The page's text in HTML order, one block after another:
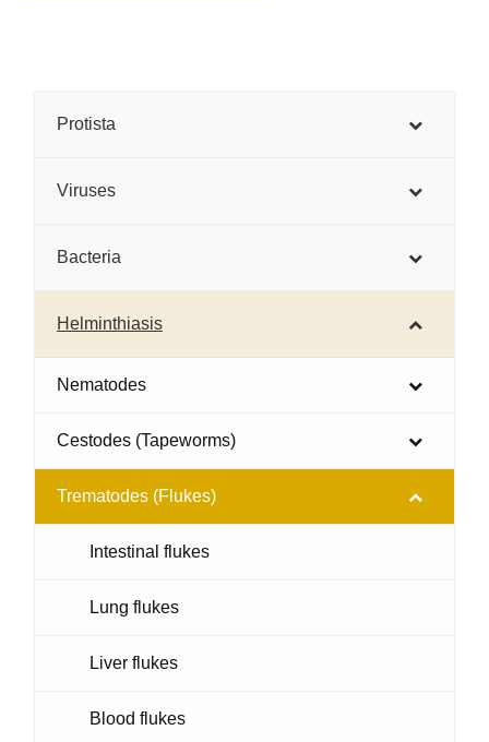
Protista
Viruses
Bacteria
Helminthiasis
Nematodes
Cestodes (Tapeworms)
Trematodes (Flukes)
Intestinal flukes
Lung flukes
Liver flukes
Blood flukes